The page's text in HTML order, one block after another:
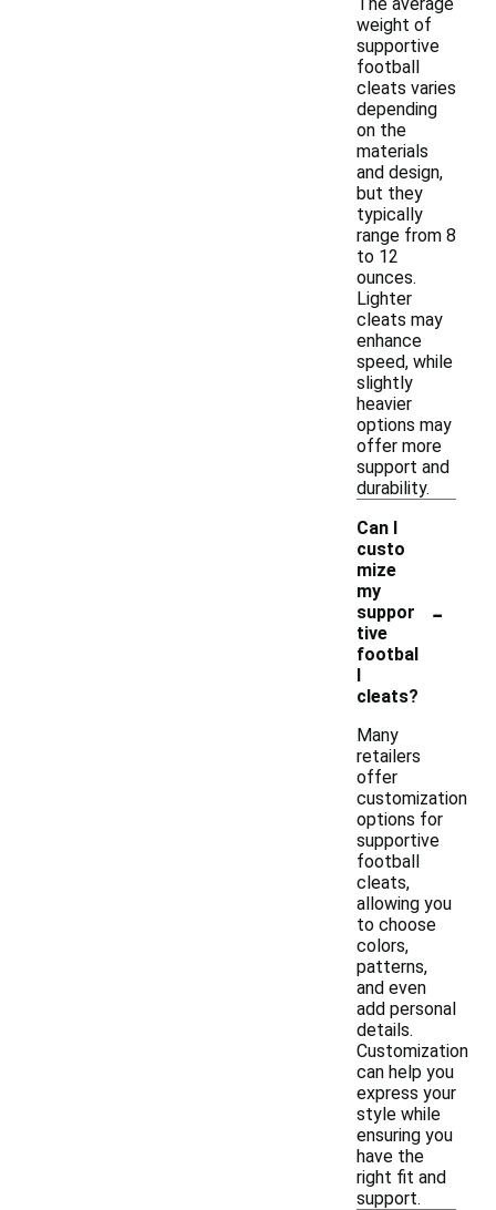
weight of
supportive
football
cleats varies
depending
on the
materials
and design,
but they
typically
range from 8
to 12
ounces.
Lighter
cleats may
enhance
speed, while
slightly
heavier
options may
offer more
support and
durability.
Can I
custo
mize
my
suppor
tive
footbal
l
cleats?
-
Many
retailers
offer
customization
options for
supportive
football
cleats,
allowing you
to choose
colors,
patterns,
and even
add personal
details.
Customization
can help you
express your
style while
ensuring you
have the
right fit and
support.